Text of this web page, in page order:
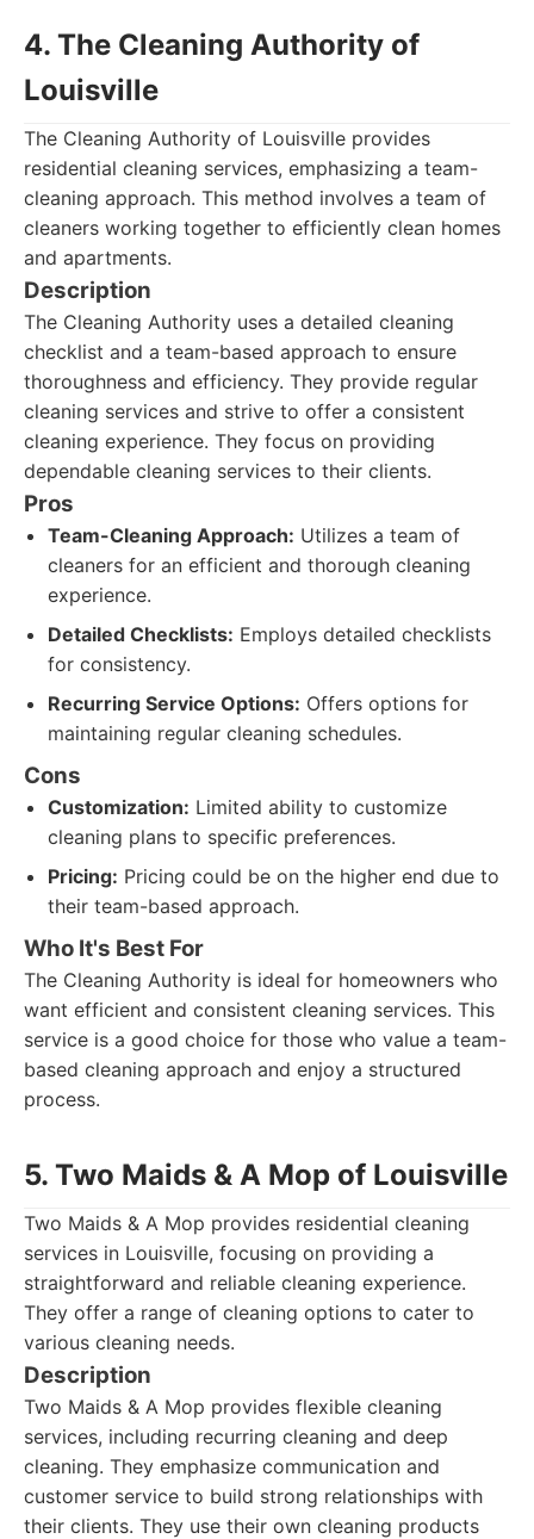
4. The Cleaning Authority of
Louisville
The Cleaning Authority of Louisville provides
residential cleaning services, emphasizing a team-
cleaning approach. This method involves a team of
cleaners working together to efficiently clean homes
and apartments.
Description
The Cleaning Authority uses a detailed cleaning
checklist and a team-based approach to ensure
thoroughness and efficiency. They provide regular
cleaning services and strive to offer a consistent
cleaning experience. They focus on providing
dependable cleaning services to their clients.
Pros
Team-Cleaning Approach: Utilizes a team of
cleaners for an efficient and thorough cleaning
experience.
Detailed Checklists: Employs detailed checklists
for consistency.
Recurring Service Options: Offers options for
maintaining regular cleaning schedules.
Cons
Customization: Limited ability to customize
cleaning plans to specific preferences.
Pricing: Pricing could be on the higher end due to
their team-based approach.
Who It's Best For
The Cleaning Authority is ideal for homeowners who
want efficient and consistent cleaning services. This
service is a good choice for those who value a team-
based cleaning approach and enjoy a structured
process.
5. Two Maids & A Mop of Louisville
Two Maids & A Mop provides residential cleaning
services in Louisville, focusing on providing a
straightforward and reliable cleaning experience.
They offer a range of cleaning options to cater to
various cleaning needs.
Description
Two Maids & A Mop provides flexible cleaning
services, including recurring cleaning and deep
cleaning. They emphasize communication and
customer service to build strong relationships with
their clients. They use their own cleaning products